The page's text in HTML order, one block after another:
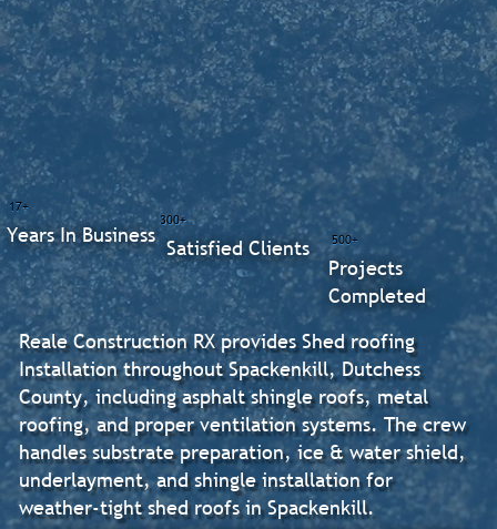
Reale Construction RX provides Shed roofing
Installation throughout Spackenkill, Dutchess
County, including asphalt shingle roofs, metal
roofing, and proper ventilation systems. The crew
handles substrate preparation, ice & water shield,
underlayment, and shingle installation for
weather-tight shed roofs in Spackenkill.
500+
Projects
Completed
300+
Satisfied Clients
17+
Years In Business